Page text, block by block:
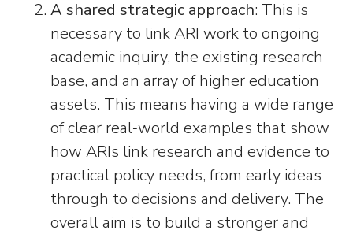
A shared strategic approach: This is
necessary to link ARI work to ongoing
academic inquiry, the existing research
base, and an array of higher education
assets. This means having a wide range
of clear real‑world examples that show
how ARIs link research and evidence to
practical policy needs, from early ideas
through to decisions and delivery. The
overall aim is to build a stronger and